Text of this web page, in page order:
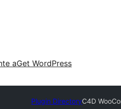
aGet WordPress
Plugin DirectoryC4D